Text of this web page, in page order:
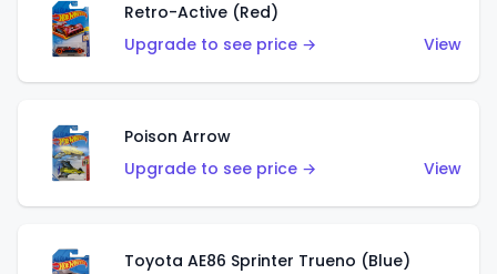
Retro-Active (Red)
Upgrade to see price →
View
Poison Arrow
Upgrade to see price →
View
Toyota AE86 Sprinter Trueno (Blue)